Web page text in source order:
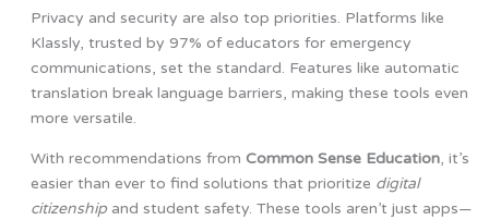
Privacy and security are also top priorities. Platforms like
Klassly, trusted by 97% of educators for emergency
communications, set the standard. Features like automatic
translation break language barriers, making these tools even
more versatile.
With recommendations from Common Sense Education, it’s
easier than ever to find solutions that prioritize digital
citizenshipand student safety. These tools aren’t just apps—